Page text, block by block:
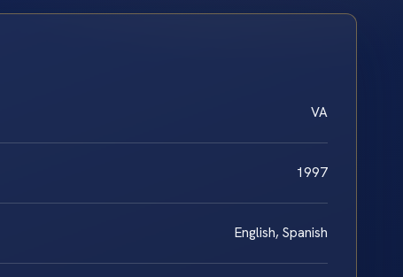
VA
1997
English, Spanish